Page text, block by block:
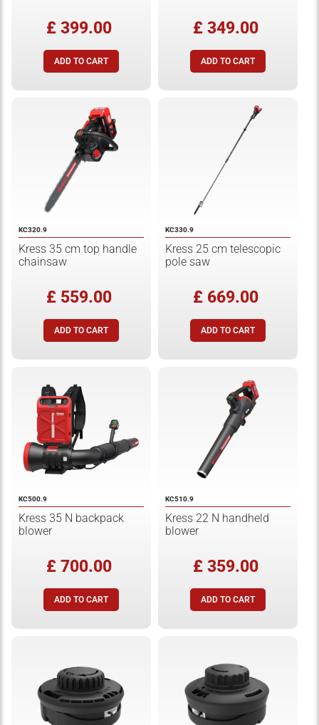
£ 399.00 £ 349.00
KC320.9
Kress 35 cm top handle
chainsaw
£ 559.00
KC330.9
Kress 25 cm telescopic
pole saw
£ 669.00
KC500.9
Kress 35 N backpack
blower
£ 700.00
KC510.9
Kress 22 N handheld
blower
£ 359.00